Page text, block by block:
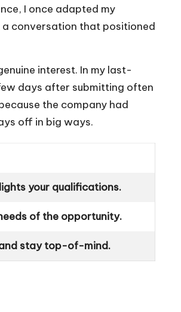
I once adapted my
a conversation that positioned
interest. In my last-
days after submitting often
the company had
off in big ways.
your qualifications.
of the opportunity.
stay top-of-mind.